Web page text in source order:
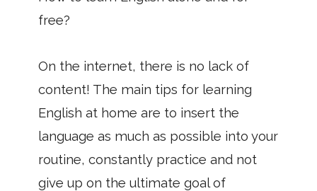
free?
On the internet, there is no lack of
content! The main tips for learning
English at home are to insert the
language as much as possible into your
routine, constantly practice and not
give up on the ultimate goal of